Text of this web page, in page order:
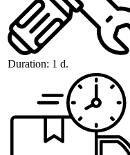
Duration: 1 d.